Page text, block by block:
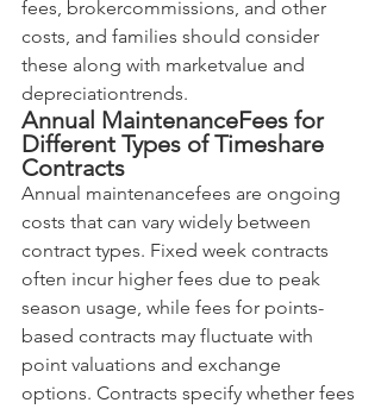
fees, brokercommissions, and other
costs, and families should consider
these along with marketvalue and
depreciationtrends.
Annual MaintenanceFees for
Different Types of Timeshare
Contracts
Annual maintenancefees are ongoing
costs that can vary widely between
contract types. Fixed week contracts
often incur higher fees due to peak
season usage, while fees for points-
based contracts may fluctuate with
point valuations and exchange
options. Contracts specify whether fees